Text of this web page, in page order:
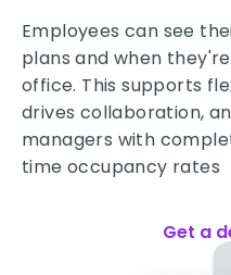
Employees can see
plans and when
office. This supports
drives collaboration,
managers with
time occupancy rates
Get a